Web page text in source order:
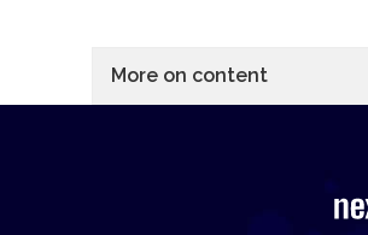
More on content